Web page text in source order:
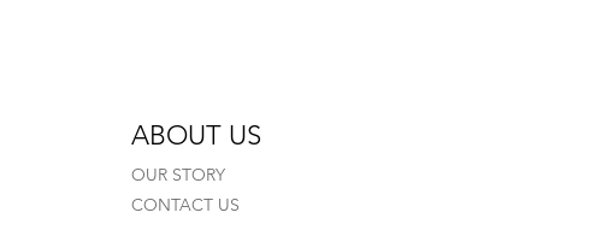
ABOUT US
OUR STORY
CONTACT US